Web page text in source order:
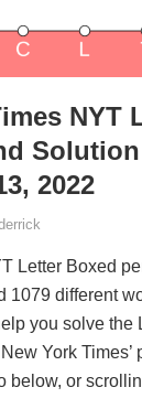
NYT
2022
Letter Boxed
1079 different
you solve the
York Times’
below, or